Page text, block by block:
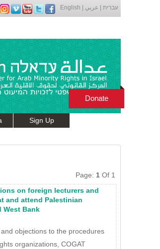
English עברית عربي
Sign Up
Donate
Page: 1 Of 1
on foreign lecturers and
and attend Palestinian
West Bank
objections to the procedures
organizations, COGAT